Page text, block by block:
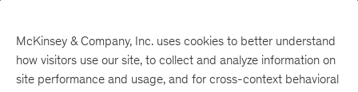
McKinsey & Company, Inc. uses cookies to better understand
how visitors use our site, to collect and analyze information on
site performance and usage, and for cross-context behavioral